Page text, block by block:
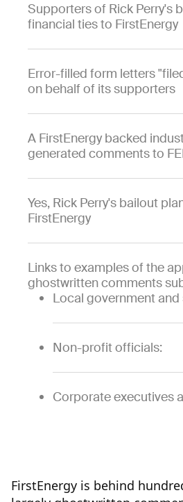
Supporters of Rick Perry's
financial ties to FirstEnergy
Error-filled form letters
on behalf of its supporters
A FirstEnergy backed
generated comments to
Yes, Rick Perry's bailout
FirstEnergy
Links to examples of the
ghostwritten comments
Local government
Non-profit officials:
Corporate executives
FirstEnergy is behind